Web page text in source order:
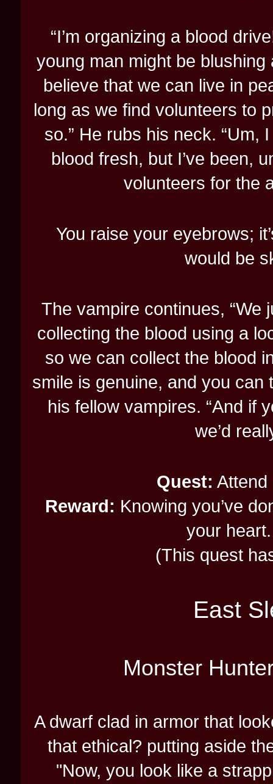
“I’m organizing a blood
young man might be
believe that we can live in
long as we find volunteers to
so.” He rubs his neck. “Um,
blood fresh, but I’ve been,
volunteers for the
You raise your eyebrows;
would be
The vampire continues, “We
collecting the blood using a
so we can collect the blood
smile is genuine, and you can
his fellow vampires. “And if
we’d
Quest: Attend
Reward: Knowing you’ve
your
(This quest
East
Monster
A dwarf clad in armor that
that ethical? putting aside
"Now, you look like a